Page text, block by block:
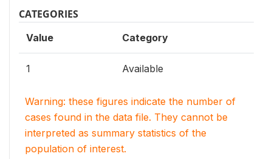
CATEGORIES
Value Category
1 Available
Warning: these figures indicate the number of
cases found in the data file. They cannot be
interpreted as summary statistics of the
population of interest.